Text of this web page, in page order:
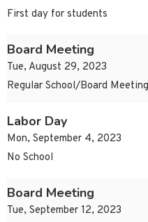
First day for students
Board Meeting
Tue, August 29, 2023
Regular School/Board Meeting
Labor Day
Mon, September 4, 2023
No School
Board Meeting
Tue, September 12, 2023